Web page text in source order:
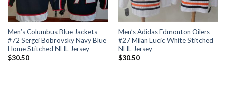
Men’s Columbus Blue Jackets
#72 Sergei Bobrovsky Navy Blue
Home Stitched NHL Jersey
$30.50
Men’s Adidas Edmonton Oilers
#27 Milan Lucic White Stitched
NHL Jersey
$30.50